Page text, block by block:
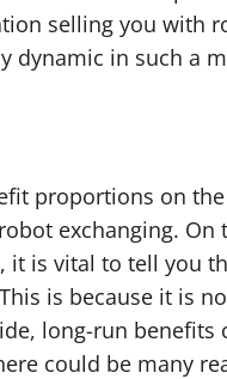
selling you with
dynamic in such a
proportions on
exchanging. On
it is vital to tell you
is because it is
long-run benefits
could be many